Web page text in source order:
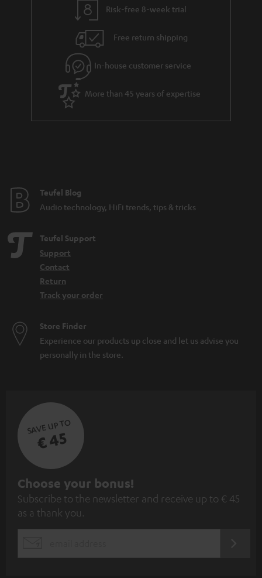
Risk-free 8-week trial
Free return shipping
In-house customer service
More than 45 years of expertise
Teufel Blog
Audio technology, HiFi trends, tips & tricks
Teufel Support
Support
Contact
Return
Track your order
Store Finder
Experience our products up close and let us advise you
personally in the store.
SAVE UP TO
€ 45
S
u
b
Choose your bonus!
Subscribe to the newsletter and receive up to € 45
as a thank you.